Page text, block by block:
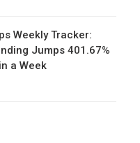
Weekly Tracker:
Jumps 401.67%
a Week